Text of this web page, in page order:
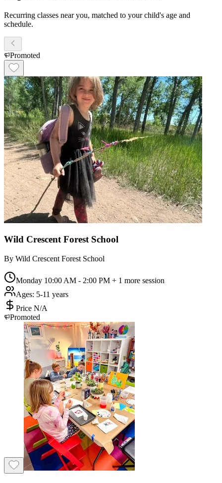
Recurring classes near you, matched to your child's age and
schedule.
Promoted
Wild Crescent Forest School
By Wild Crescent Forest School
Monday 10:00 AM - 2:00 PM + 1 more session
Ages: 5-11 years
Price N/A
Promoted